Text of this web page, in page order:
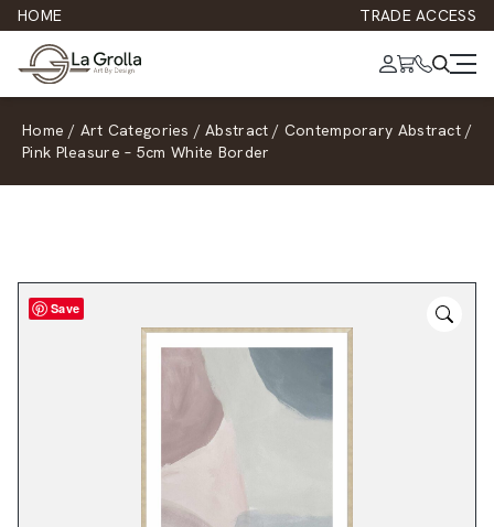
HOME TRADE ACCESS
Home / Art Categories / Abstract / Contemporary Abstract /
Pink Pleasure – 5cm White Border
Save